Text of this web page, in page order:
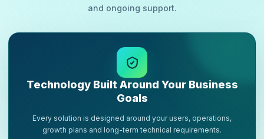
and ongoing support.
Technology Built Around Your Business
Goals
Every solution is designed around your users, operations,
growth plans and long-term technical requirements.